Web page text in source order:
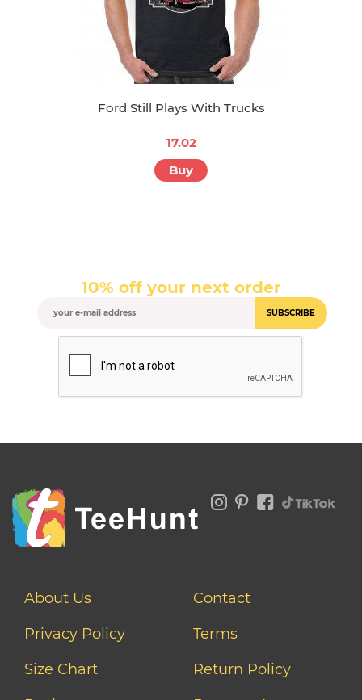
Ford Still Plays With Trucks
17.02
Buy
10% off your next order
SUBSCRIBE
About Us
Contact
Privacy Policy
Terms
Size Chart
Return Policy